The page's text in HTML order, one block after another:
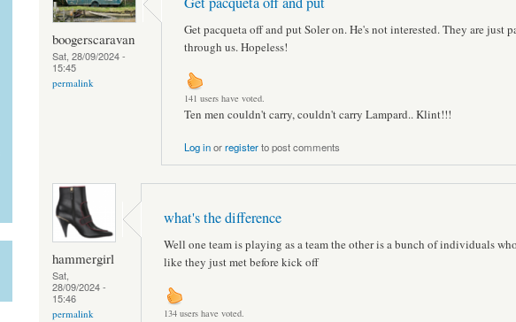
boogerscaravan
Sat, 28/09/2024 -
15:45
permalink
Get pacqueta off and put Soler on. He's not interested. They are just
through us. Hopeless!
141 users have voted.
Ten men couldn't carry, couldn't carry Lampard.. Klint!!!
Log inorregisterto post comments
hammergirl
Sat,
28/09/2024 -
15:46
permalink
what's the difference
Well one team is playing as a team the other is a bunch of individuals
like they just met before kick off
134 users have voted.